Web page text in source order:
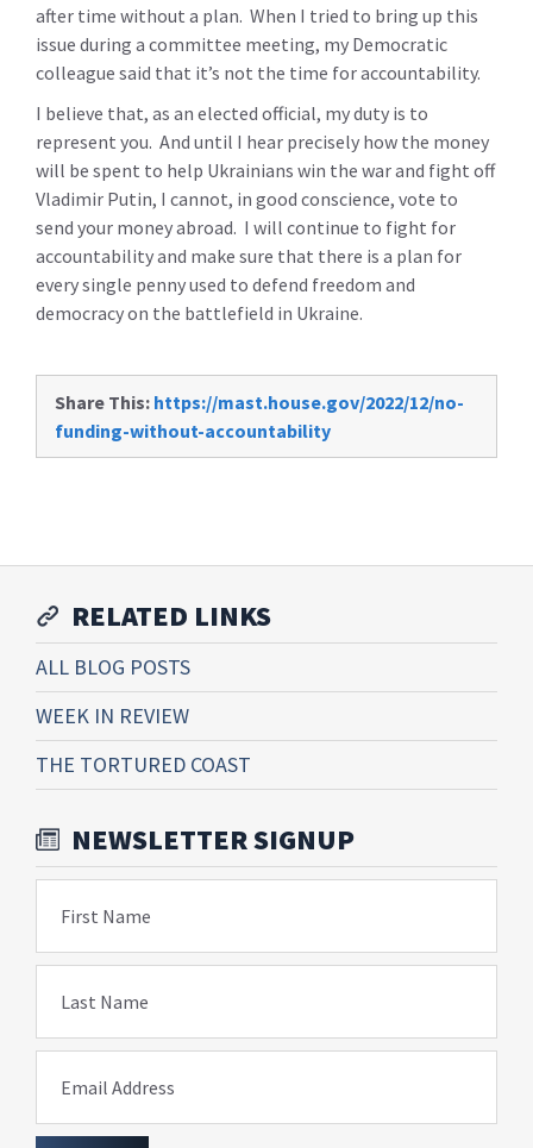
after time without a plan. When I tried to bring up this
issue during a committee meeting, my Democratic
colleague said that it’s not the time for accountability.
I believe that, as an elected official, my duty is to
represent you. And until I hear precisely how the money
will be spent to help Ukrainians win the war and fight off
Vladimir Putin, I cannot, in good conscience, vote to
send your money abroad. I will continue to fight for
accountability and make sure that there is a plan for
every single penny used to defend freedom and
democracy on the battlefield in Ukraine.
Share This: https://mast.house.gov/2022/12/no-
funding-without-accountability
RELATED LINKS
ALL BLOG POSTS
WEEK IN REVIEW
THE TORTURED COAST
NEWSLETTER SIGNUP
First Name
Last Name
Email Address